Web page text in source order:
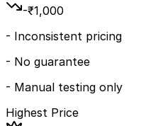
-₹1,000
- Inconsistent pricing
- No guarantee
- Manual testing only
Highest Price